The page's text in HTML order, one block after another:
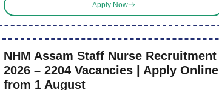
Apply Now
NHM Assam Staff Nurse Recruitment
2026 – 2204 Vacancies | Apply Online
from 1 August